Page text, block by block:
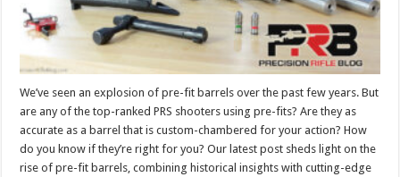
We’ve seen an explosion of pre-fit barrels over the past few years. But
are any of the top-ranked PRS shooters using pre-fits? Are they as
accurate as a barrel that is custom-chambered for your action? How
do you know if they’re right for you? Our latest post sheds light on the
rise of pre-fit barrels, combining historical insights with cutting-edge